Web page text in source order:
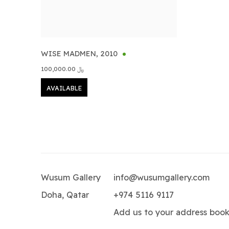
WISE MADMEN, 2010
﷼ 100,000.00
AVAILABLE
Wusum Gallery
Doha, Qatar
info@wusumgallery.com
+974 5116 9117
Add us to your address book